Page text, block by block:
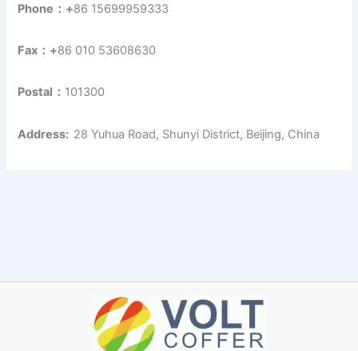
Phone：+86 15699959333
Fax：+86 010 53608630
Postal： 101300
Address: 28 Yuhua Road, Shunyi District, Beijing, China